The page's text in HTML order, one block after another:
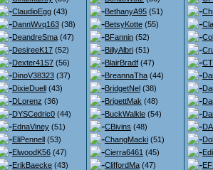
ClaudioEgg (43)
DannWvq163 (38)
DeandreSma (47)
DesireeK17 (52)
Dexter41S7 (56)
DinoV38323 (37)
DixieDuell (43)
DLorenz (36)
DYSCedric0 (44)
EdnaViney (51)
EliPennell (53)
ElwoodK56 (47)
ErikBaecke (43)
BethanyA95 (51)
BetsyKotte (55)
BFannin (52)
BillyAlbri (51)
BlairBradf (47)
BreannaTha (44)
BridgetNel (38)
BrigettMak (48)
BuckWalkle (54)
CBivins (48)
ChangMacki (51)
Cierra6461 (45)
CliffordMa (47)